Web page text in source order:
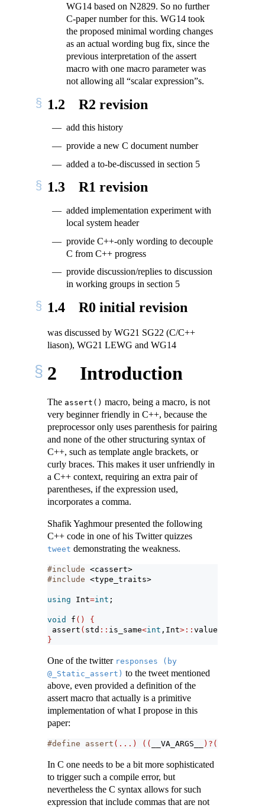
WG14 based on N2829. So no further
C-paper number for this. WG14 took
the proposed minimal wording changes
as an actual wording bug fix, since the
previous interpretation of the assert
macro with one macro parameter was
not allowing all “scalar expression”s.
1.2 R2 revision
add this history
provide a new C document number
added a to-be-discussed in section 5
1.3 R1 revision
added implementation experiment with
local system header
provide C++-only wording to decouple
C from C++ progress
provide discussion/replies to discussion
in working groups in section 5
1.4 R0 initial revision
was discussed by WG21 SG22 (C/C++
liason), WG21 LEWG and WG14
2 Introduction
The assert() macro, being a macro, is not
very beginner friendly in C++, because the
preprocessor only uses parenthesis for pairing
and none of the other structuring syntax of
C++, such as template angle brackets, or
curly braces. This makes it user unfriendly in
a C++ context, requiring an extra pair of
parentheses, if the expression used,
incorporates a comma.
Shafik Yaghmour presented the following
C++ code in one of his Twitter quizzes
tweet demonstrating the weakness.
#include <cassert>
#include <type_traits>
using Int=int ;
void f ()
{
assert ( std :: is_same<int ,Int>:: value
}
One of the twitter responses (by
@_Static_assert) to the tweet mentioned
above, even provided a definition of the
assert macro that actually is a primitive
implementation of what I propose in this
paper:
#define assert (...) (( __VA_ARGS__ )?(
In C one needs to be a bit more sophisticated
to trigger such a compile error, but
nevertheless the C syntax allows for such
expression that include commas that are not